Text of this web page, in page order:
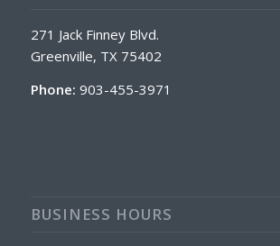
271 Jack Finney Blvd.
Greenville, TX 75402
Phone: 903-455-3971
BUSINESS HOURS